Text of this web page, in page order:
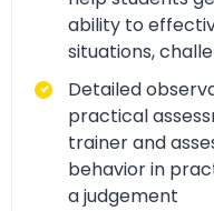
ability to
situations,
Detailed
practical
trainer and
behavior in
a judgement